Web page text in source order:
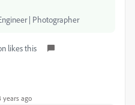
| Photographer
likes this
years ago